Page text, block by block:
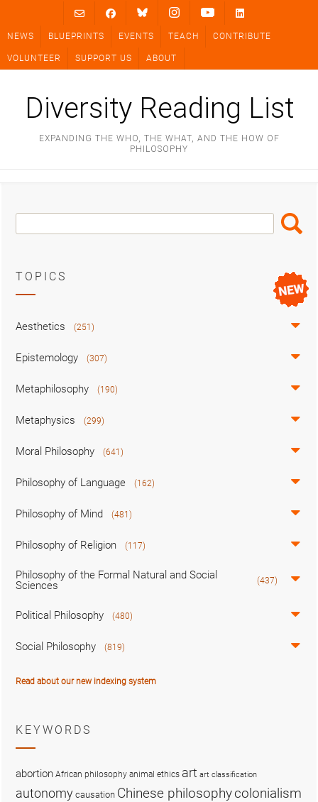
content
NEWS BLUEPRINTS EVENTS TEACH CONTRIBUTE
VOLUNTEER SUPPORT US ABOUT
Diversity Reading List
EXPANDING THE WHO, THE WHAT, AND THE HOW OF
PHILOSOPHY
Search
Box
Search
TOPICS
Aesthetics (251)
Epistemology (307)
Metaphilosophy (190)
Metaphysics (299)
Moral Philosophy (641)
Philosophy of Language (162)
Philosophy of Mind (481)
Philosophy of Religion (117)
Philosophy of the Formal Natural and Social
Sciences
(437)
Political Philosophy (480)
Social Philosophy (819)
Read about our new indexing system
KEYWORDS
abortion African philosophy animal ethics art art classification
autonomy causation Chinese philosophycolonialism